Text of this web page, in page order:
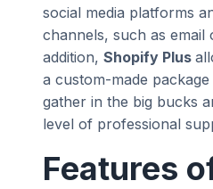
social media platforms
channels, such as email
addition, Shopify Plus
a custom-made
gather in the big bucks
level of professional
Features